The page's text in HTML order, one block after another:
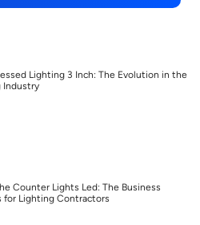
Lighting 3 Inch: The Evolution in the
Industry
Counter Lights Led: The Business
for Lighting Contractors